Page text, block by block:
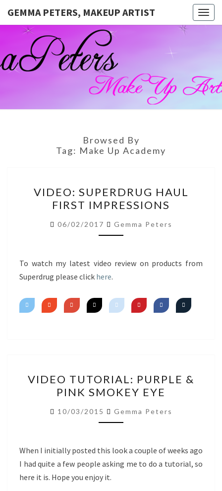
GEMMA PETERS, MAKEUP ARTIST
GEMMA
PETERS,
MAKEUP
ARTIST
Official
Blog And
Website
For
Muagemma
Browsed By
Tag: Make Up Academy
SUPERDRUG
HAUL
FIRST
IMPRESSIONS
VIDEO: SUPERDRUG HAUL
FIRST IMPRESSIONS
06/02/2017 Gemma Peters
To watch my latest video review on products from
Superdrug please click here.
TUTORIAL:
PURPLE
&
PINK
EYE
VIDEO TUTORIAL: PURPLE &
PINK SMOKEY EYE
10/03/2015 Gemma Peters
When I initially posted this look a couple of weeks ago
I had quite a few people asking me to do a tutorial, so
here it is. Hope you enjoy it.